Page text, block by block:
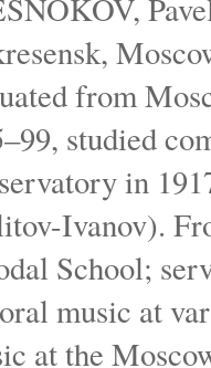
from
studied
in
Ivanov).
School;
music at
at the